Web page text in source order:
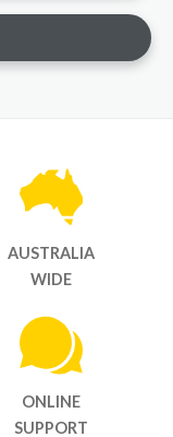
AUSTRALIA
WIDE
ONLINE
SUPPORT